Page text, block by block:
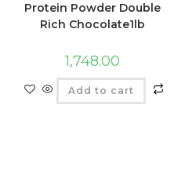
Protein Powder Double
Rich Chocolate1lb
1,748.00
Add to cart